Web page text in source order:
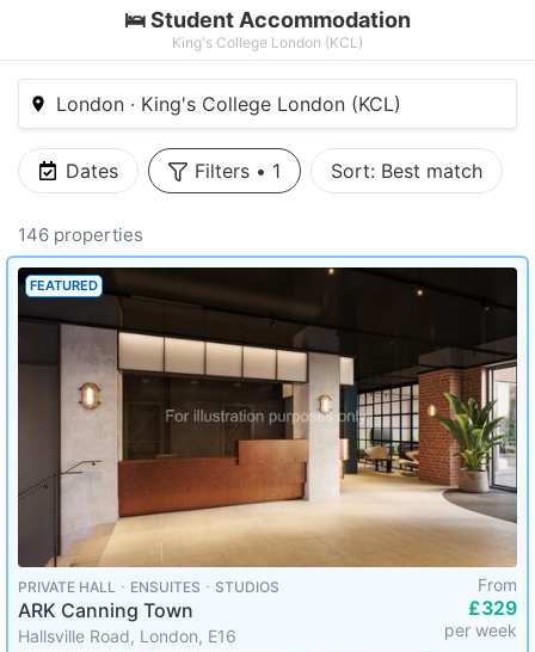
🛌 Student Accommodation
King's College London (KCL)
London · King's College London (KCL)
Dates Filters • 1 Sort: Best match
146 properties
FEATURED
PRIVATE HALL ･ ENSUITES ･ STUDIOS
ARK Canning Town
Hallsville Road, London, E16
From
£329
per week